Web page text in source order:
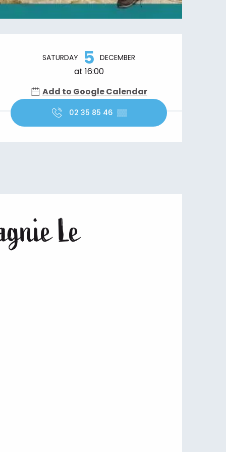
hours & contact details
SATURDAY 5 DECEMBER
at 16:00
Add to Google Calendar
02 35 85 46 ▒▒
Le